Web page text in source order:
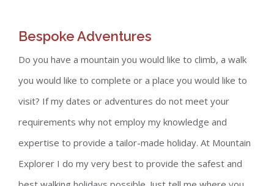
Bespoke Adventures
Do you have a mountain you would like to climb, a walk
you would like to complete or a place you would like to
visit? If my dates or adventures do not meet your
requirements why not employ my knowledge and
expertise to provide a tailor-made holiday. At Mountain
Explorer I do my very best to provide the safest and